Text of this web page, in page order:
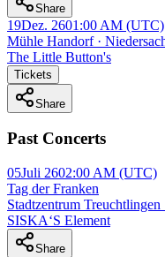
Share
19Dez. 2601:00 AM (UTC)
Mühle Handorf ·
The Little Button's
Tickets
Share
Past Concerts
05Juli 2602:00 AM (UTC)
Tag der Franken
Stadtzentrum Treuchtlingen
SISKA‘S Element
Share